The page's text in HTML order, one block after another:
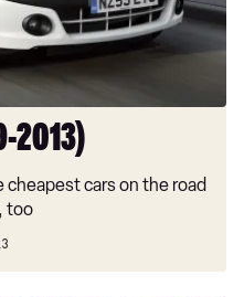
2013)
cheapest cars on the road
too